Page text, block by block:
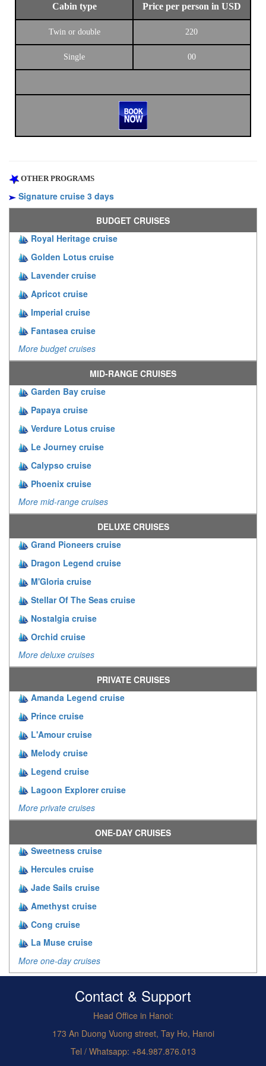
Cabin type Price per person in USD
Twin or double 220
Single 00
OTHER PROGRAMS
Signature cruise 3 days
BUDGET CRUISES
Royal Heritage cruise
Golden Lotus cruise
Lavender cruise
Apricot cruise
Imperial cruise
Fantasea cruise
More budget cruises
MID-RANGE CRUISES
Garden Bay cruise
Papaya cruise
Verdure Lotus cruise
Le Journey cruise
Calypso cruise
Phoenix cruise
More mid-range cruises
DELUXE CRUISES
Grand Pioneers cruise
Dragon Legend cruise
M'Gloria cruise
Stellar Of The Seas cruise
Nostalgia cruise
Orchid cruise
More deluxe cruises
PRIVATE CRUISES
Amanda Legend cruise
Prince cruise
L'Amour cruise
Melody cruise
Legend cruise
Lagoon Explorer cruise
More private cruises
ONE-DAY CRUISES
Sweetness cruise
Hercules cruise
Jade Sails cruise
Amethyst cruise
Cong cruise
La Muse cruise
More one-day cruises
Contact & Support
Head Office in Hanoi:
173 An Duong Vuong street, Tay Ho, Hanoi
Tel / Whatsapp: +84.987.876.013